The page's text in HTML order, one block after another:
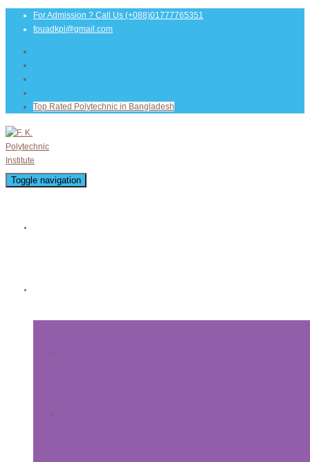
For Admission ? Call Us (+088)01777765351
fouadkpi@gmail.com
Top Rated Polytechnic in Bangladesh
Toggle navigation